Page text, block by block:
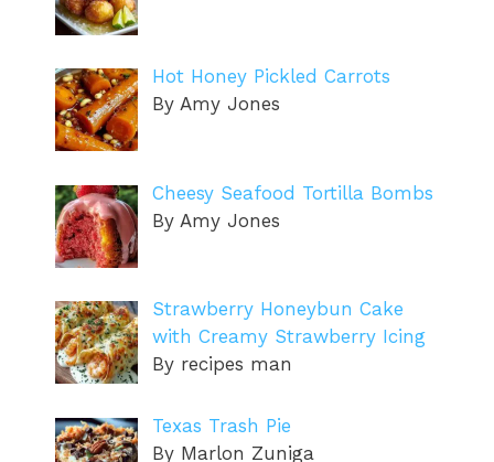
Hot Honey Pickled Carrots
By Amy Jones
Cheesy Seafood Tortilla Bombs
By Amy Jones
Strawberry Honeybun Cake
with Creamy Strawberry Icing
By recipes man
Texas Trash Pie
By Marlon Zuniga